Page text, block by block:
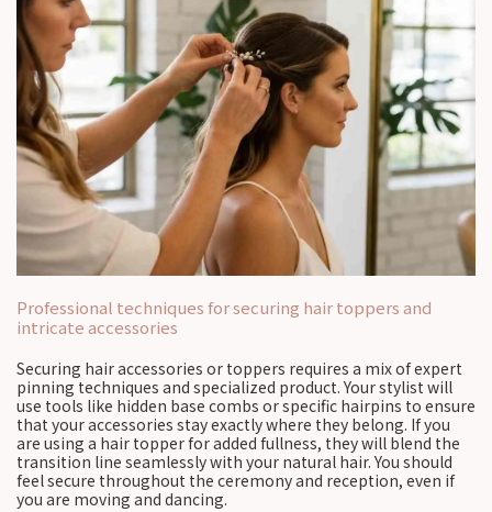
Professional techniques for securing hair toppers and
intricate accessories
Securing hair accessories or toppers requires a mix of expert
pinning techniques and specialized product. Your stylist will
use tools like hidden base combs or specific hairpins to ensure
that your accessories stay exactly where they belong. If you
are using a hair topper for added fullness, they will blend the
transition line seamlessly with your natural hair. You should
feel secure throughout the ceremony and reception, even if
you are moving and dancing.